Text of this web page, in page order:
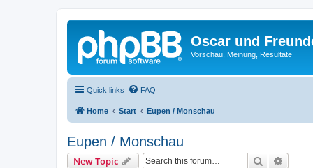
Oscar und
Vorschau, Meinung, Resultate
Quick links FAQ
Home Start Eupen / Monschau
Eupen / Monschau
New Topic Search